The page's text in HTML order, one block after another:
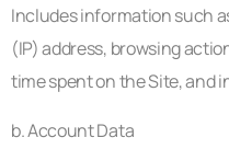
Includes information such
(IP) address, browsing
time spent on the Site, and
b. Account Data